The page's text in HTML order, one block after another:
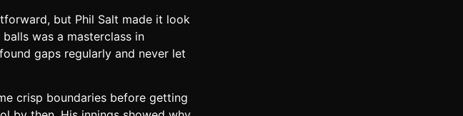
but Phil Salt made it look
was a masterclass in
gaps regularly and never let
crisp boundaries before getting